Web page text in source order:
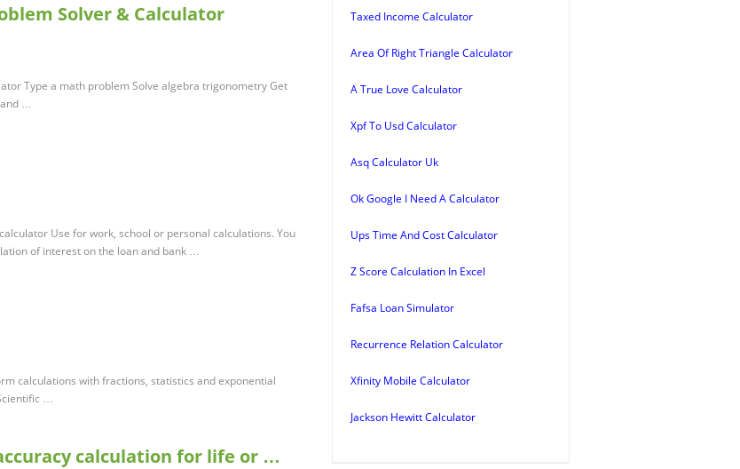
Solver & Calculator
Type a math problem Solve algebra trigonometry Get
and …
Use for work, school or personal calculations. You
of interest on the loan and bank …
calculations with fractions, statistics and exponential
…
calculation for life or …
Taxed Income Calculator
Area Of Right Triangle Calculator
A True Love Calculator
Xpf To Usd Calculator
Asq Calculator Uk
Ok Google I Need A Calculator
Ups Time And Cost Calculator
Z Score Calculation In Excel
Fafsa Loan Simulator
Recurrence Relation Calculator
Xfinity Mobile Calculator
Jackson Hewitt Calculator